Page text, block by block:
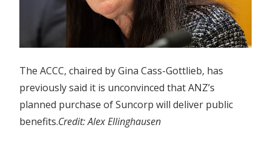
The ACCC, chaired by Gina Cass-Gottlieb, has
previously said it is unconvinced that ANZ’s
planned purchase of Suncorp will deliver public
benefits.Credit:Alex Ellinghausen